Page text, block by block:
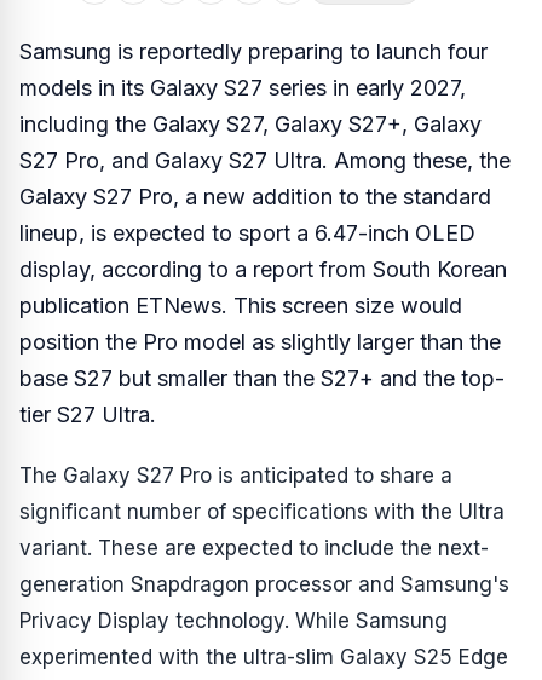
Samsung is reportedly preparing to launch four
models in its Galaxy S27 series in early 2027,
including the Galaxy S27, Galaxy S27+, Galaxy
S27 Pro, and Galaxy S27 Ultra. Among these, the
Galaxy S27 Pro, a new addition to the standard
lineup, is expected to sport a 6.47-inch OLED
display, according to a report from South Korean
publication ETNews. This screen size would
position the Pro model as slightly larger than the
base S27 but smaller than the S27+ and the top-
tier S27 Ultra.
The Galaxy S27 Pro is anticipated to share a
significant number of specifications with the Ultra
variant. These are expected to include the next-
generation Snapdragon processor and Samsung's
Privacy Display technology. While Samsung
experimented with the ultra-slim Galaxy S25 Edge